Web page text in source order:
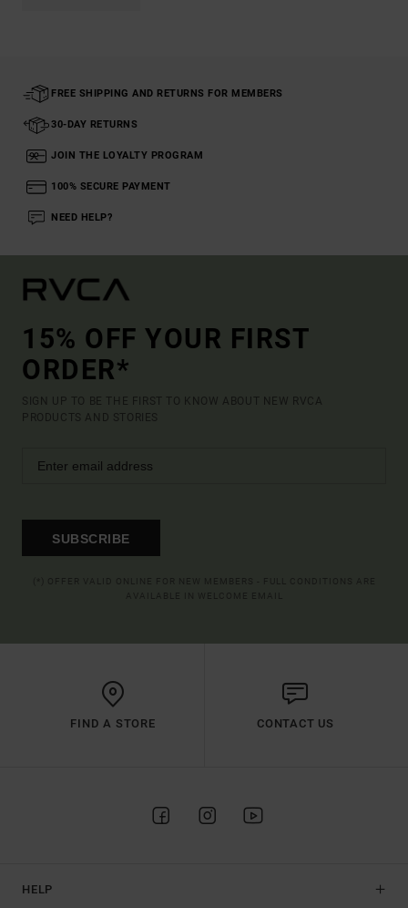
FREE SHIPPING AND RETURNS FOR MEMBERS
30-DAY RETURNS
JOIN THE LOYALTY PROGRAM
100% SECURE PAYMENT
NEED HELP?
15% OFF YOUR FIRST
ORDER*
SIGN UP TO BE THE FIRST TO KNOW ABOUT NEW RVCA
PRODUCTS AND STORIES
SUBSCRIBE
FIND A STORE CONTACT US
HELP